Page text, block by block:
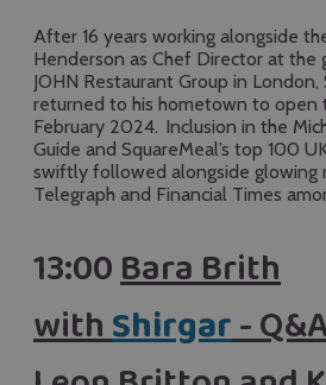
After 16 years working alongside
Henderson as Chef Director at the
JOHN Restaurant Group in London,
returned to his hometown to open
February 2024. Inclusion in the
Guide and SquareMeal’s top 100
swiftly followed alongside glowing
Telegraph and Financial Times
13:00Bara Brith
withShirgar-